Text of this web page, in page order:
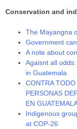
Conservation and
The Mayangna
Government
A note about
Agaisnt all
in Guatemala
CONTRA
PERSONAS
EN
Indigenous
at COP-26